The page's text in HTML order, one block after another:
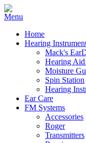
Home
Hearing
Mack's
Hearing Aid
Moisture
Spin Station
Hearing
Ear Care
FM Systems
Accessories
Roger
Transmitters